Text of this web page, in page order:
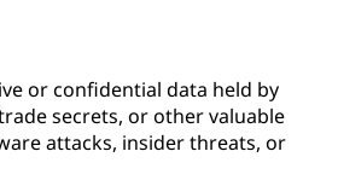
or confidential data held by
secrets, or other valuable
attacks, insider threats, or